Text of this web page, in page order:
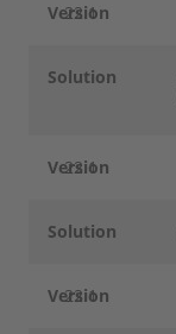
Version
22.1
Solution
Version
22.1
Solution
Version
22.1